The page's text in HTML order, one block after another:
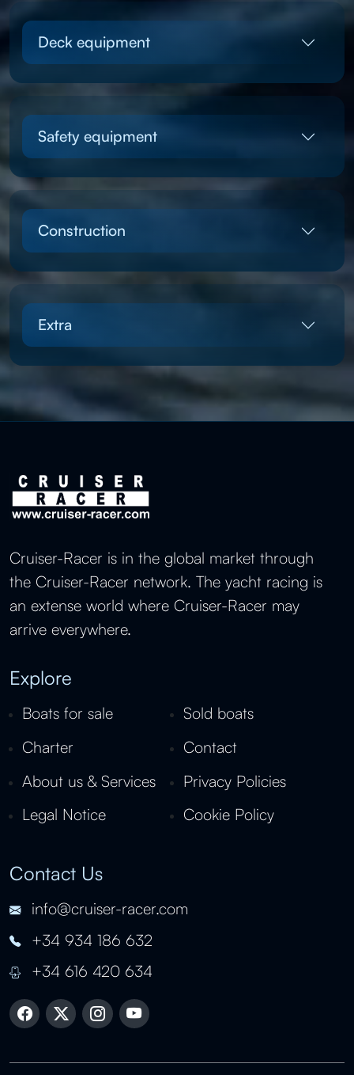
Deck equipment
Safety equipment
Construction
Extra
Cruiser-Racer is in the global market through
the Cruiser-Racer network. The yacht racing is
an extense world where Cruiser-Racer may
arrive everywhere.
Explore
Boats for sale
Sold boats
Charter
Contact
About us & Services
Privacy Policies
Legal Notice
Cookie Policy
Contact Us
info@cruiser-racer.com
+34 934 186 632
+34 616 420 634